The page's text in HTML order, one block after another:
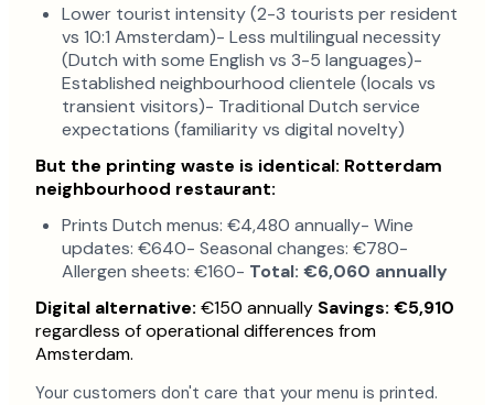
Lower tourist intensity (2-3 tourists per resident
vs 10:1 Amsterdam)- Less multilingual necessity
(Dutch with some English vs 3-5 languages)-
Established neighbourhood clientele (locals vs
transient visitors)- Traditional Dutch service
expectations (familiarity vs digital novelty)
But the printing waste is identical: Rotterdam
neighbourhood restaurant:
Prints Dutch menus: €4,480 annually- Wine
updates: €640- Seasonal changes: €780-
Allergen sheets: €160- Total: €6,060 annually
Digital alternative: €150 annually Savings: €5,910
regardless of operational differences from
Amsterdam.
Your customers don't care that your menu is printed.